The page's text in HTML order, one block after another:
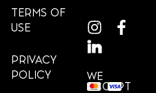
TERMS OF
USE
PRIVACY
POLICY
WE
ACCEPT